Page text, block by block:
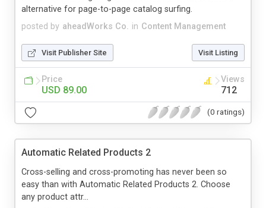
posted by aheadWorks Co. in Content Management
alternative for page-to-page catalog surfing.
Visit Publisher Site Visit Listing
Price
USD 89.00
Views
712
(0 ratings)
Automatic Related Products 2
Cross-selling and cross-promoting has never been so
easy than with Automatic Related Products 2. Choose
any product attr...